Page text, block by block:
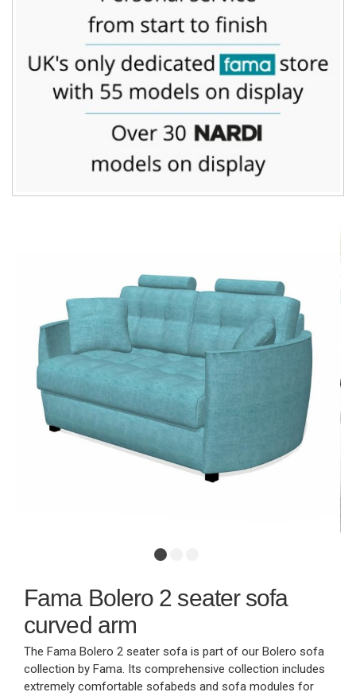
Fama Bolero 2 seater sofa
curved arm
The Fama Bolero 2 seater sofa is part of our Bolero sofa
collection by Fama. Its comprehensive collection includes
extremely comfortable sofabeds and sofa modules for